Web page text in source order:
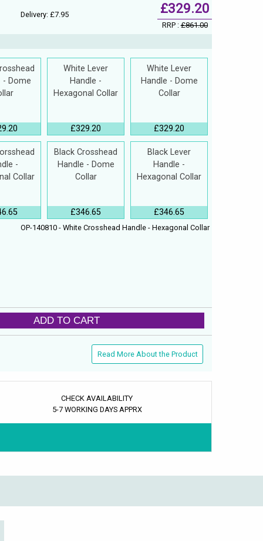
Delivery: £7.95 £329.20
RRP :£861.00
- Dome
White Lever
Handle -
Hexagonal Collar
£329.20
White Lever
Handle - Dome
Collar
£329.20
-
Collar
Black Crosshead
Handle - Dome
Collar
£346.65
Black Lever
Handle -
Hexagonal Collar
£346.65
OP-140810 - White Crosshead Handle - Hexagonal Collar
ADD TO CART
Read More About the Product
CHECK AVAILABILITY
5-7 WORKING DAYS APPRX